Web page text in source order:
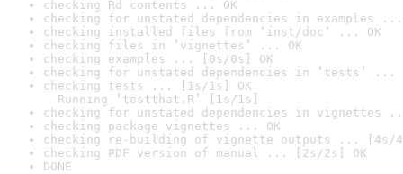
checking Rd contents ... OK
checking for unstated dependencies in examples ...
checking installed files from ‘inst/doc’ ... OK
checking files in ‘vignettes’ ... OK
checking examples ... [0s/0s] OK
checking for unstated dependencies in ‘tests’ ...
checking tests ... [1s/1s] OK
Running ‘testthat.R’ [1s/1s]
checking for unstated dependencies in vignettes
checking package vignettes ... OK
checking re-building of vignette outputs ... [4s/
checking PDF version of manual ... [2s/2s] OK
DONE